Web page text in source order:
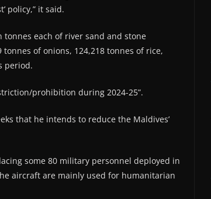
policy,” it said.
each of river sand and stone
of onions, 124,218 tonnes of rice,
period.
prohibition during 2024-25”.
that he intends to reduce the Maldives’
some 80 military personnel deployed in
aircraft are mainly used for humanitarian